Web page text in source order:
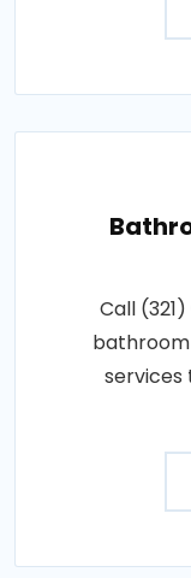
Call
services